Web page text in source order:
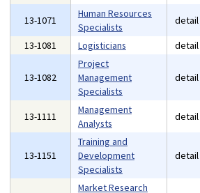
13-1071
Human Resources
Specialists
detail
13-1081
Logisticians detail
13-1082
Project
Management
Specialists
detail
13-1111
Management
Analysts
detail
13-1151
Training and
Development
Specialists
detail
Market Research